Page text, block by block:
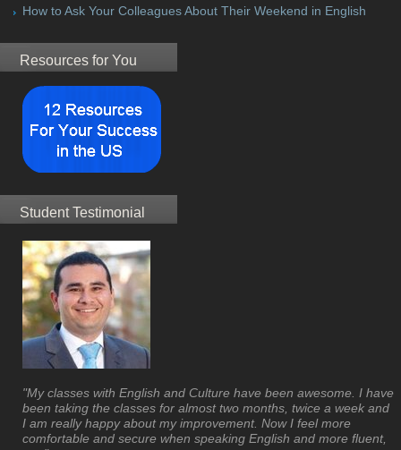
How to Ask Your Colleagues About Their Weekend in English
Resources for You
Student Testimonial
"My classes with English and Culture have been awesome. I have
been taking the classes for almost two months, twice a week and
I am really happy about my improvement. Now I feel more
comfortable and secure when speaking English and more fluent,